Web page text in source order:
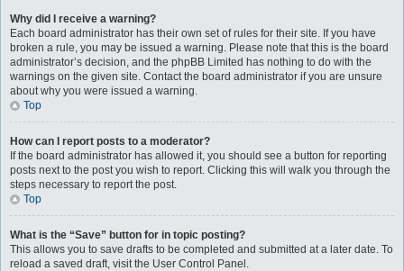
Why did I receive a warning?
Each board administrator has their own set of rules for their site. If you have
broken a rule, you may be issued a warning. Please note that this is the board
administrator’s decision, and the phpBB Limited has nothing to do with the
warnings on the given site. Contact the board administrator if you are unsure
about why you were issued a warning.
Top
How can I report posts to a moderator?
If the board administrator has allowed it, you should see a button for reporting
posts next to the post you wish to report. Clicking this will walk you through the
steps necessary to report the post.
Top
What is the “Save” button for in topic posting?
This allows you to save drafts to be completed and submitted at a later date. To
reload a saved draft, visit the User Control Panel.